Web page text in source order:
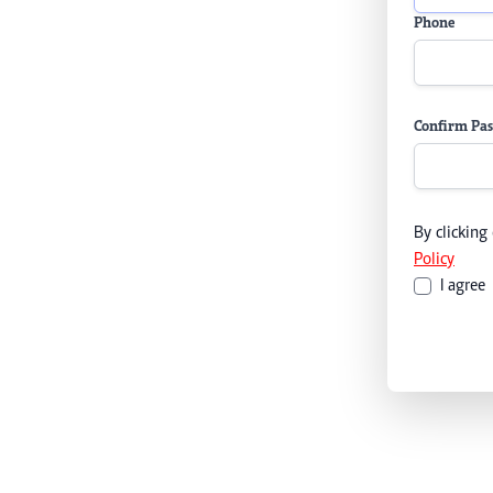
Phone
Confirm
By
Policy
I agree